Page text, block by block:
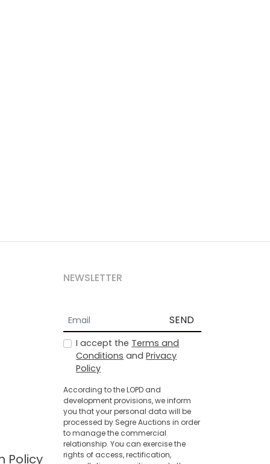
Policy
NEWSLETTER
SEND
I accept the Terms and
Conditions andPrivacy
Policy
According to the LOPD and
development provisions, we inform
you that your personal data will be
processed by Segre Auctions in order
to manage the commercial
relationship. You can exercise the
rights of access, rectification,